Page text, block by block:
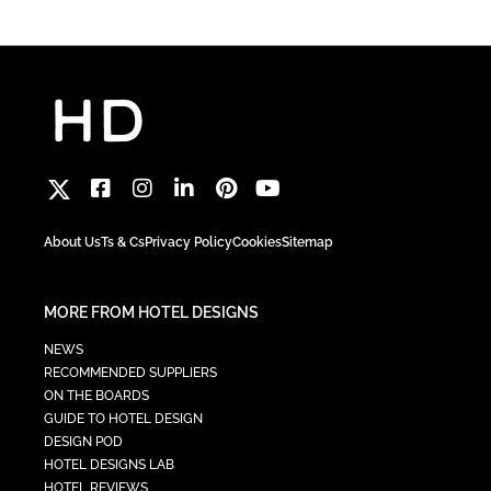
About UsTs & CsPrivacy PolicyCookiesSitemap
MORE FROM HOTEL DESIGNS
NEWS
RECOMMENDED SUPPLIERS
ON THE BOARDS
GUIDE TO HOTEL DESIGN
DESIGN POD
HOTEL DESIGNS LAB
HOTEL REVIEWS